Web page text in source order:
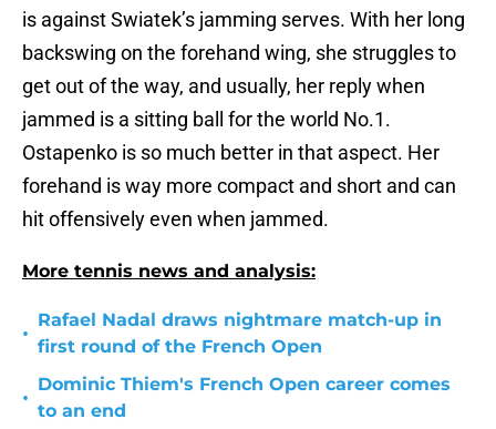
is against Swiatek’s jamming serves. With her long
backswing on the forehand wing, she struggles to
get out of the way, and usually, her reply when
jammed is a sitting ball for the world No.1.
Ostapenko is so much better in that aspect. Her
forehand is way more compact and short and can
hit offensively even when jammed.
More tennis news and analysis:
•
Rafael Nadal draws nightmare match-up in
first round of the French Open
•
Dominic Thiem's French Open career comes
to an end